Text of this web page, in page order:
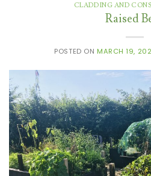
CLADDING AND
Raised
POSTED ON MARCH 19,